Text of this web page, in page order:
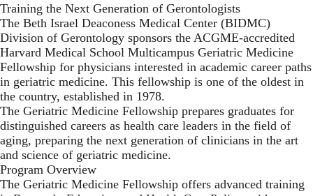
Training the Next Generation of Gerontologists
The Beth Israel Deaconess Medical Center (BIDMC)
Division of Gerontology sponsors the ACGME-accredited
Harvard Medical School Multicampus Geriatric Medicine
Fellowship for physicians interested in academic career paths
in geriatric medicine. This fellowship is one of the oldest in
the country, established in 1978.
The Geriatric Medicine Fellowship prepares graduates for
distinguished careers as health care leaders in the field of
aging, preparing the next generation of clinicians in the art
and science of geriatric medicine.
Program Overview
The Geriatric Medicine Fellowship offers advanced training